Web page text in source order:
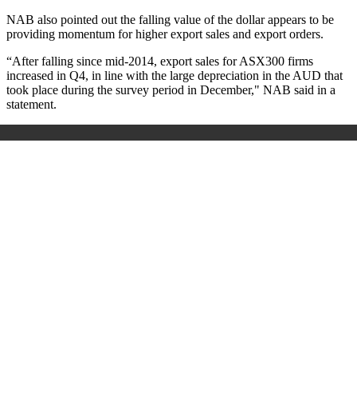
NAB also pointed out the falling value of the dollar appears to be
providing momentum for higher export sales and export orders.
“After falling since mid-2014, export sales for ASX300 firms
increased in Q4, in line with the large depreciation in the AUD that
took place during the survey period in December," NAB said in a
statement.